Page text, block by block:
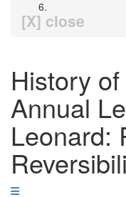
[X] close
History
Annual
Leonard: